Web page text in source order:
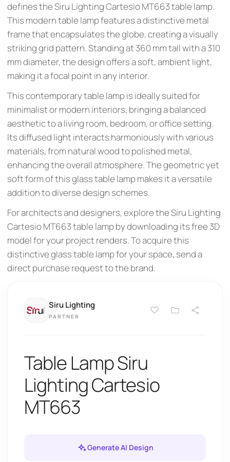
defines the Siru Lighting Cartesio MT663 table lamp.
This modern table lamp features a distinctive metal
frame that encapsulates the globe, creating a visually
striking grid pattern. Standing at 360 mm tall with a 310
mm diameter, the design offers a soft, ambient light,
making it a focal point in any interior.
This contemporary table lamp is ideally suited for
minimalist or modern interiors, bringing a balanced
aesthetic to a living room, bedroom, or office setting.
Its diffused light interacts harmoniously with various
materials, from natural wood to polished metal,
enhancing the overall atmosphere. The geometric yet
soft form of this glass table lamp makes it a versatile
addition to diverse design schemes.
For architects and designers, explore the Siru Lighting
Cartesio MT663 table lamp by downloading its free 3D
model for your project renders. To acquire this
distinctive glass table lamp for your space, send a
direct purchase request to the brand.
Siru Lighting
PARTNER
Table Lamp Siru
Lighting Cartesio
MT663
Generate AI Design